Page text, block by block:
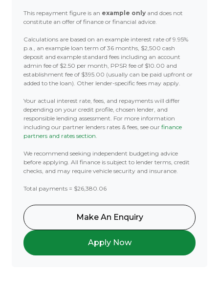
This repayment figure is an example only and does not
constitute an offer of finance or financial advice.
Calculations are based on an example interest rate of 9.95%
p.a., an example loan term of 36 months, $2,500 cash
deposit and example standard fees including an account
admin fee of $2.50 per month, PPSR fee of $10.00 and
establishment fee of $395.00 (usually can be paid upfront or
added to the loan). Other lender-specific fees may apply.
Your actual interest rate, fees, and repayments will differ
depending on your credit profile, chosen lender, and
responsible lending assessment. For more information
including our partner lenders rates & fees, see our finance
partners and rates section.
We recommend seeking independent budgeting advice
before applying. All finance is subject to lender terms, credit
checks, and may require vehicle security and insurance.
Total payments = $26,380.06
Make An Enquiry
Apply Now